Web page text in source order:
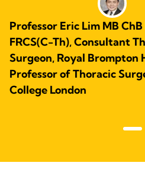
Professor Eric Lim MB
FRCS(C-Th), Consultant
Surgeon, Royal Brompton
Professor of Thoracic
College London